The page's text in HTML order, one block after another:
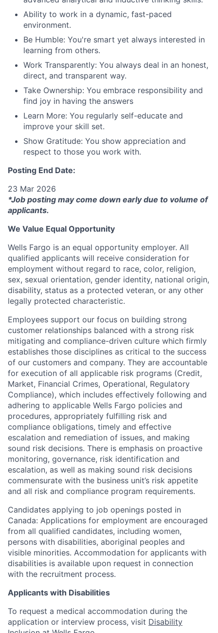
Ability to work in a dynamic, fast-paced
environment.
Be Humble: You're smart yet always interested in
learning from others.
Work Transparently: You always deal in an honest,
direct, and transparent way.
Take Ownership: You embrace responsibility and
find joy in having the answers
Learn More: You regularly self-educate and
improve your skill set.
Show Gratitude: You show appreciation and
respect to those you work with.
Posting End Date:
23 Mar 2026
*Job posting may come down early due to volume of
applicants.
We Value Equal Opportunity
Wells Fargo is an equal opportunity employer. All
qualified applicants will receive consideration for
employment without regard to race, color, religion,
sex, sexual orientation, gender identity, national origin,
disability, status as a protected veteran, or any other
legally protected characteristic.
Employees support our focus on building strong
customer relationships balanced with a strong risk
mitigating and compliance-driven culture which firmly
establishes those disciplines as critical to the success
of our customers and company. They are accountable
for execution of all applicable risk programs (Credit,
Market, Financial Crimes, Operational, Regulatory
Compliance), which includes effectively following and
adhering to applicable Wells Fargo policies and
procedures, appropriately fulfilling risk and
compliance obligations, timely and effective
escalation and remediation of issues, and making
sound risk decisions. There is emphasis on proactive
monitoring, governance, risk identification and
escalation, as well as making sound risk decisions
commensurate with the business unit’s risk appetite
and all risk and compliance program requirements.
Candidates applying to job openings posted in
Canada: Applications for employment are encouraged
from all qualified candidates, including women,
persons with disabilities, aboriginal peoples and
visible minorities. Accommodation for applicants with
disabilities is available upon request in connection
with the recruitment process.
Applicants with Disabilities
To request a medical accommodation during the
application or interview process, visit Disability